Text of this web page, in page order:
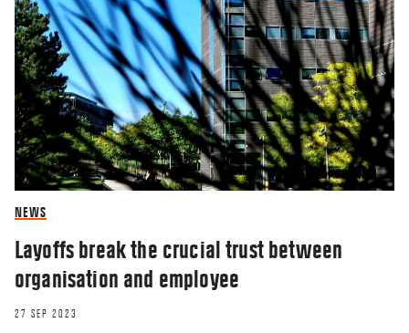
NEWS
Layoffs break the crucial trust between
organisation and employee
27 SEP 2023